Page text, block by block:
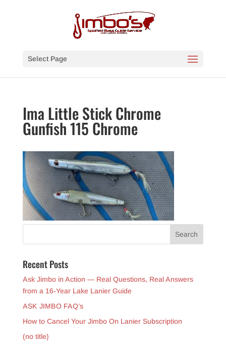
Select Page
Ima Little Stick Chrome
Gunfish 115 Chrome
Recent Posts
Ask Jimbo in Action — Real Questions, Real Answers
from a 16-Year Lake Lanier Guide
ASK JIMBO FAQ’s
How to Cancel Your Jimbo On Lanier Subscription
(no title)